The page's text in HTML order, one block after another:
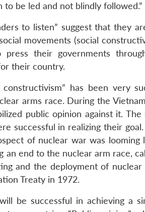
to be led and not blindly followed.”
to listen” suggest that they
movements (social
their governments
their country.
has been very
arms race. During the
public opinion against it. The
successful in realizing their goal.
of nuclear war was looming
end to the nuclear arm race,
and the deployment of nuclear
Treaty in 1972.
be successful in achieving a